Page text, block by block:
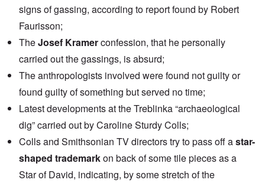
signs of gassing, according to report found by Robert
Faurisson;
TheJosef Kramerconfession, that he personally
carried out the gassings, is absurd;
The anthropologists involved were found not guilty or
found guilty of something but served no time;
Latest developments at the Treblinka “archaeological
dig” carried out by Caroline Sturdy Colls;
Colls and Smithsonian TV directors try to pass off astar-
shaped trademarkon back of some tile pieces as a
Star of David, indicating, by some stretch of the